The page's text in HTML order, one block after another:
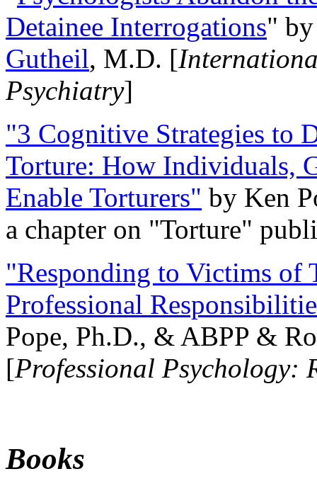
Detainee Interrogations"
Gutheil, M.D. [
Psychiatry]
"3 Cognitive Strategies to
Torture: How Individuals,
Enable Torturers" by Ken
a chapter on "Torture"
"Responding to Victims of
Professional
Pope, Ph.D., & ABPP &
[Professional Psychology:
Books